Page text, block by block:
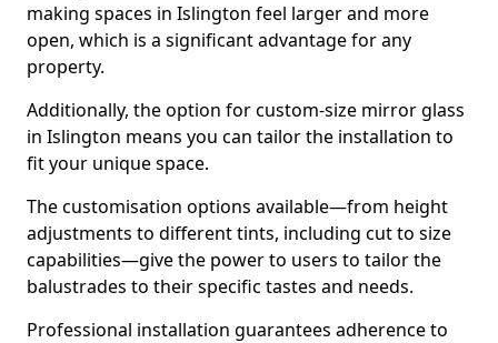
making spaces in Islington feel larger and more
open, which is a significant advantage for any
property.
Additionally, the option for custom-size mirror glass
in Islington means you can tailor the installation to
fit your unique space.
The customisation options available—from height
adjustments to different tints, including cut to size
capabilities—give the power to users to tailor the
balustrades to their specific tastes and needs.
Professional installation guarantees adherence to